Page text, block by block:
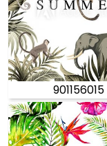
901156015